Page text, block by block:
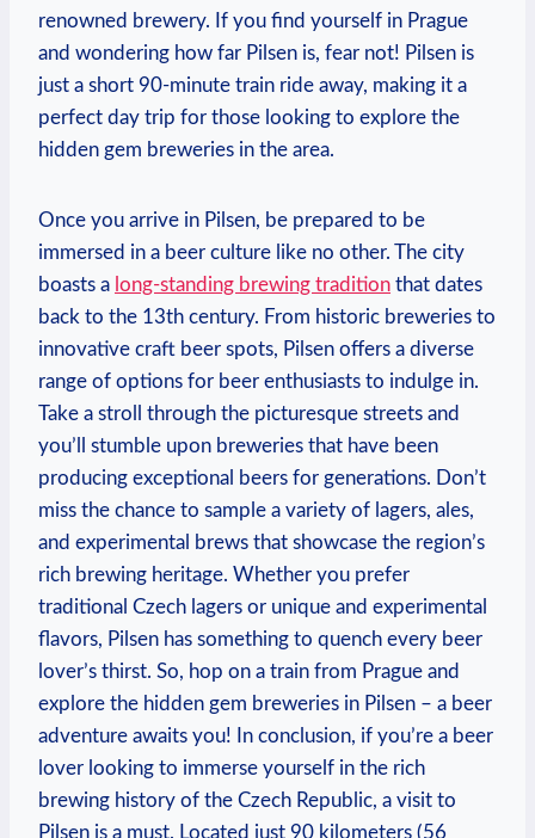
renowned brewery. If you find yourself in Prague
and wondering how far Pilsen is, fear not! Pilsen is
just a short 90-minute train ride away, making it a
perfect day trip for those looking to explore the
hidden gem breweries in the area.
Once you arrive in Pilsen, be prepared to be
immersed in a beer culture like no other. The city
boasts a long-standing brewing tradition that dates
back to the 13th century. From historic breweries to
innovative craft beer spots, Pilsen offers a diverse
range of options for beer enthusiasts to indulge in.
Take a stroll through the picturesque streets and
you’ll stumble upon breweries that have been
producing exceptional beers for generations. Don’t
miss the chance to sample a variety of lagers, ales,
and experimental brews that showcase the region’s
rich brewing heritage. Whether you prefer
traditional Czech lagers or unique and experimental
flavors, Pilsen has something to quench every beer
lover’s thirst. So, hop on a train from Prague and
explore the hidden gem breweries in Pilsen – a beer
adventure awaits you! In conclusion, if you’re a beer
lover looking to immerse yourself in the rich
brewing history of the Czech Republic, a visit to
Pilsen is a must. Located just 90 kilometers (56